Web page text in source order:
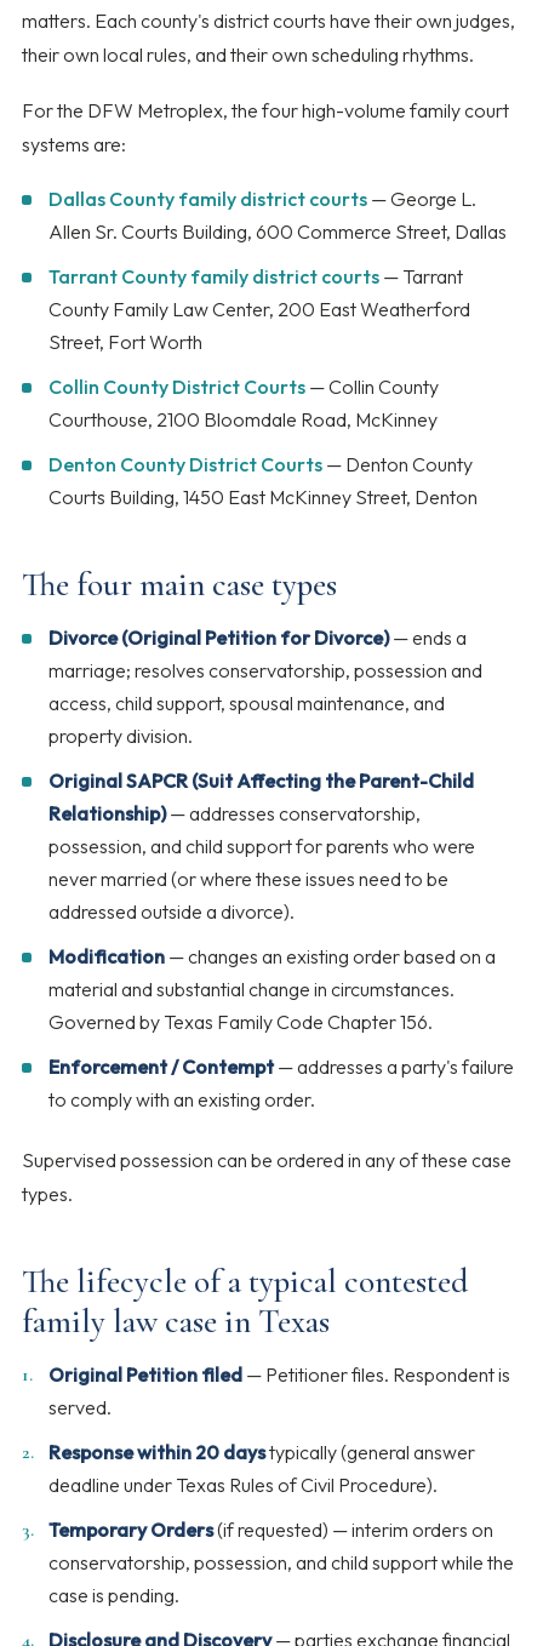
matters. Each county's district courts have their own judges,
their own local rules, and their own scheduling rhythms.
For the DFW Metroplex, the four high-volume family court
systems are:
Dallas County family district courts — George L.
Allen Sr. Courts Building, 600 Commerce Street, Dallas
Tarrant County family district courts — Tarrant
County Family Law Center, 200 East Weatherford
Street, Fort Worth
Collin County District Courts — Collin County
Courthouse, 2100 Bloomdale Road, McKinney
Denton County District Courts — Denton County
Courts Building, 1450 East McKinney Street, Denton
The four main case types
Divorce (Original Petition for Divorce)— ends a
marriage; resolves conservatorship, possession and
access, child support, spousal maintenance, and
property division.
Original SAPCR (Suit Affecting the Parent-Child
Relationship)— addresses conservatorship,
possession, and child support for parents who were
never married (or where these issues need to be
addressed outside a divorce).
Modification — changes an existing order based on a
material and substantial change in circumstances.
Governed by Texas Family Code Chapter 156.
Enforcement / Contempt— addresses a party's failure
to comply with an existing order.
Supervised possession can be ordered in any of these case
types.
The lifecycle of a typical contested
family law case in Texas
Original Petition filed — Petitioner files. Respondent is
served.
Response within 20 daystypically (general answer
deadline under Texas Rules of Civil Procedure).
Temporary Orders(if requested) — interim orders on
conservatorship, possession, and child support while the
case is pending.
Disclosure and Discovery— parties exchange financial